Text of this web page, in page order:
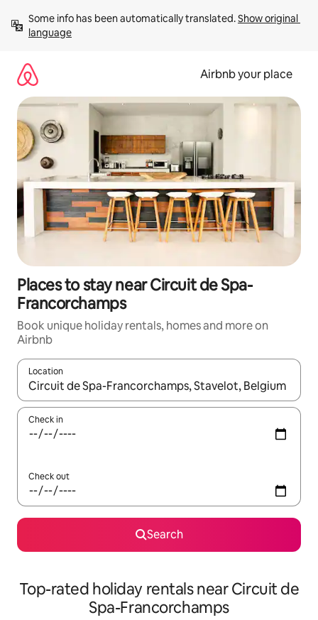
content
Some info has been automatically translated. Show original
language
Airbnb your place
Places to stay near Circuit de Spa-
Francorchamps
Book unique holiday rentals, homes and more on
Airbnb
Location
When results are available, navigate with the up and down
Check in
Check out
Search
Top-rated holiday rentals near Circuit de
Spa-Francorchamps